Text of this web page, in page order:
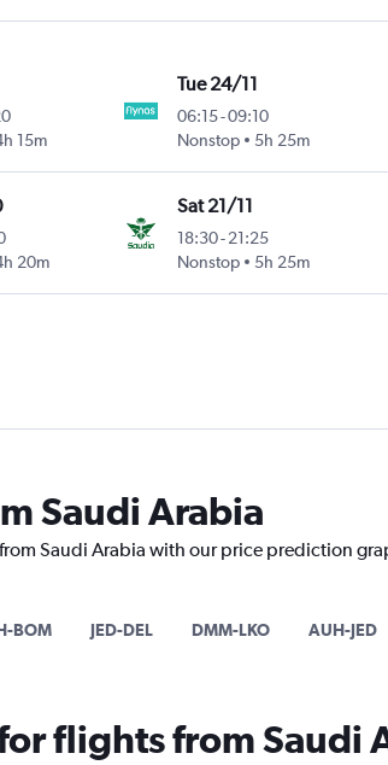
15m
Tue 24/11
06:15-09:10
Nonstop
5h 25m
20m
Sat 21/11
18:30- 21:25
Nonstop
5h 25m
Saudi Arabia
Saudi Arabia with our price prediction
BOM JED-DEL DMM-LKO AUH-JED
flights from Saudi